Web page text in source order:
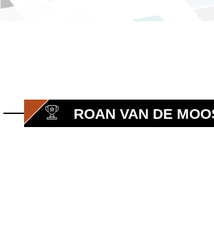
ROAN VAN DE